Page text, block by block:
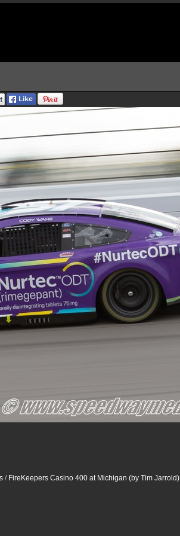
/ FireKeepers Casino 400 at Michigan (by Tim Jarrold)